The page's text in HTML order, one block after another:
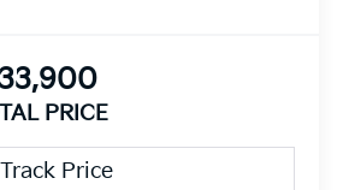
PRICE